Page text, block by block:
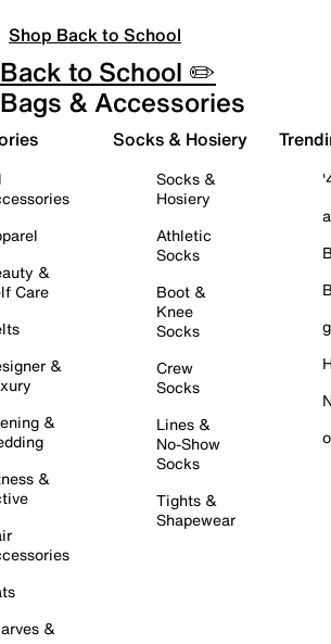
Shop Back to School
Back to School ✏️
Bags & Accessories
&
Care
&
&
&
&
Socks & Hosiery
Socks &
Hosiery
Athletic
Socks
Boot &
Knee
Socks
Crew
Socks
Lines &
No-Show
Socks
Tights &
Shapewear